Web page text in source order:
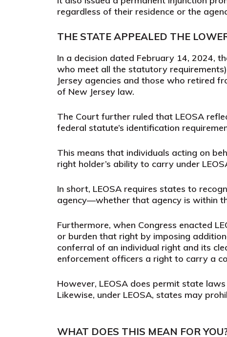
regardless of their residence or the
THE STATE APPEALED THE
In a decision dated February 14, 2024,
who meet all the statutory
Jersey agencies and those who retired
of New Jersey law.
The Court further ruled that LEOSA
federal statute’s identification
This means that individuals acting on
right holder’s ability to carry under
In short, LEOSA requires states to
agency—whether that agency is within
Furthermore, when Congress enacted
or burden that right by imposing
conferral of an individual right and its
enforcement officers a right to carry a
However, LEOSA does permit state
Likewise, under LEOSA, states may
WHAT DOES THIS MEAN FOR